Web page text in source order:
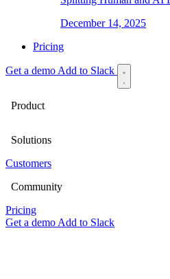
December 14, 2025
Pricing
Get a demo Add to Slack
Product
Solutions
Customers
Community
Pricing
Get a demo Add to Slack